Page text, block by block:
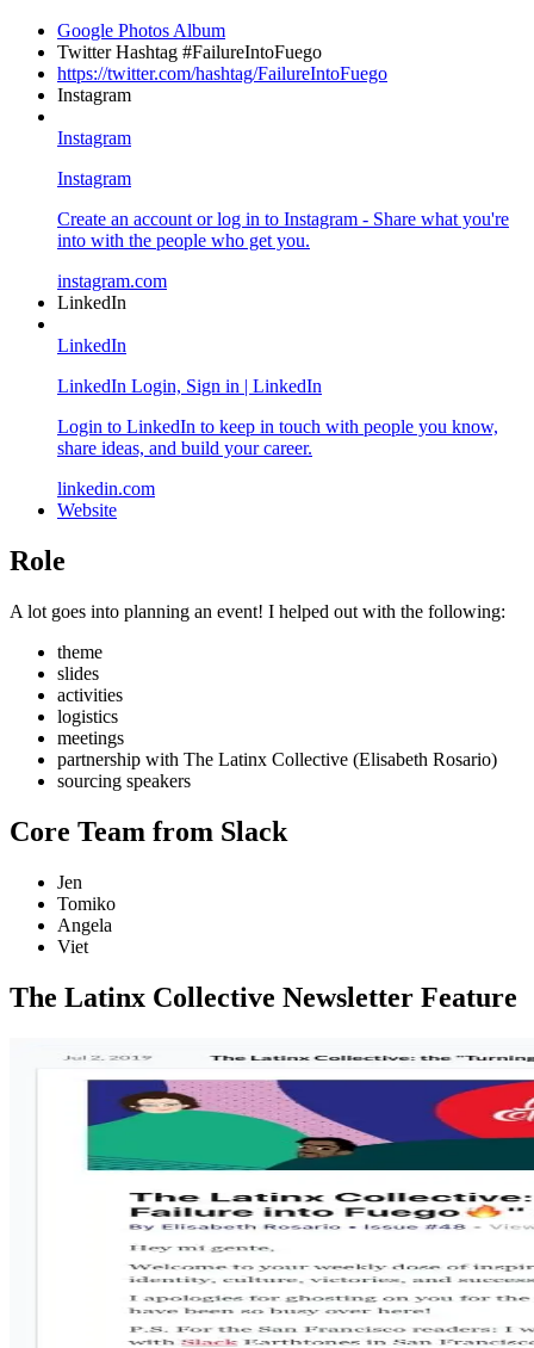
Google Photos Album
Twitter Hashtag #FailureIntoFuego
https://twitter.com/hashtag/FailureIntoFuego
Instagram
Instagram
Instagram
Create an account or log in to Instagram - Share what you're
into with the people who get you.
instagram.com
LinkedIn
LinkedIn
LinkedIn Login, Sign in | LinkedIn
Login to LinkedIn to keep in touch with people you know,
share ideas, and build your career.
linkedin.com
Website
Role
A lot goes into planning an event! I helped out with the following:
theme
slides
activities
logistics
meetings
partnership with The Latinx Collective (Elisabeth Rosario)
sourcing speakers
Core Team from Slack
Jen
Tomiko
Angela
Viet
The Latinx Collective Newsletter Feature